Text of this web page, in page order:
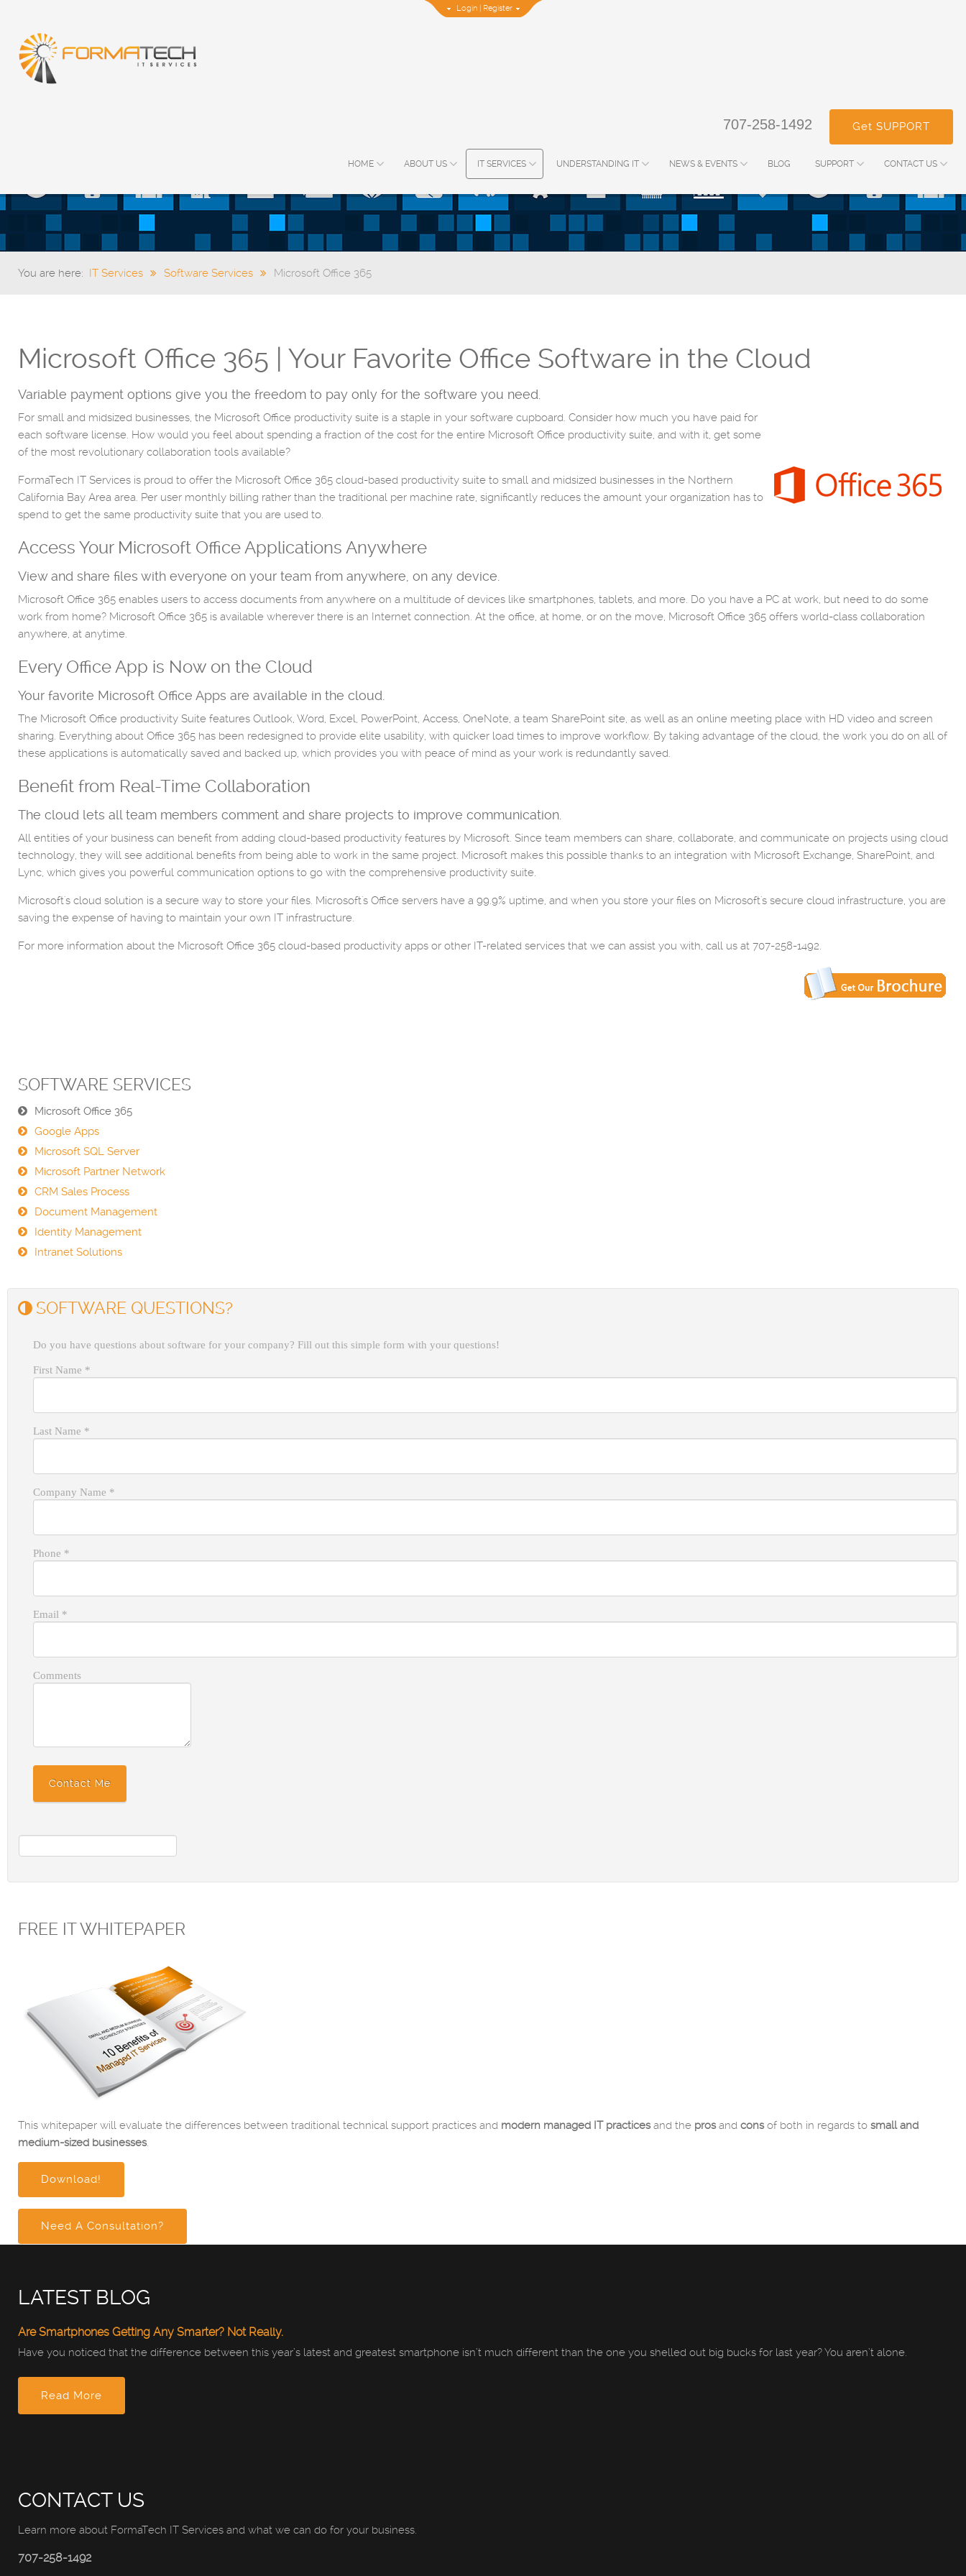
HOME ABOUT US IT SERVICES UNDERSTANDING IT NEWS & EVENTS BLOG SUPPORT CONTACT US
707-258-1492 Get SUPPORT
You are here: IT Services Software Services Microsoft Office 365
Login| Register
Microsoft Office 365 | Your Favorite Office Software in the Cloud
Variable payment options give you the freedom to pay only for the software you need.
For small and midsized businesses, the Microsoft Office productivity suite is a staple in your software cupboard. Consider how much you have paid for
each software license. How would you feel about spending a fraction of the cost for the entire Microsoft Office productivity suite, and with it, get some
of the most revolutionary collaboration tools available?
FormaTech IT Services is proud to offer the Microsoft Office 365 cloud-based productivity suite to small and midsized businesses in the Northern
California Bay Area area. Per user monthly billing rather than the traditional per machine rate, significantly reduces the amount your organization has to
spend to get the same productivity suite that you are used to.
Access Your Microsoft Office Applications Anywhere
View and share files with everyone on your team from anywhere, on any device.
Microsoft Office 365 enables users to access documents from anywhere on a multitude of devices like smartphones, tablets, and more. Do you have a PC at work, but need to do some
work from home? Microsoft Office 365 is available wherever there is an Internet connection. At the office, at home, or on the move, Microsoft Office 365 offers world-class collaboration
anywhere, at anytime.
Every Office App is Now on the Cloud
Your favorite Microsoft Office Apps are available in the cloud.
The Microsoft Office productivity Suite features Outlook, Word, Excel, PowerPoint, Access, OneNote, a team SharePoint site, as well as an online meeting place with HD video and screen
sharing. Everything about Office 365 has been redesigned to provide elite usability, with quicker load times to improve workflow. By taking advantage of the cloud, the work you do on all of
these applications is automatically saved and backed up, which provides you with peace of mind as your work is redundantly saved.
Benefit from Real-Time Collaboration
The cloud lets all team members comment and share projects to improve communication.
All entities of your business can benefit from adding cloud-based productivity features by Microsoft. Since team members can share, collaborate, and communicate on projects using cloud
technology, they will see additional benefits from being able to work in the same project. Microsoft makes this possible thanks to an integration with Microsoft Exchange, SharePoint, and
Lync, which gives you powerful communication options to go with the comprehensive productivity suite.
Microsoft's cloud solution is a secure way to store your files. Microsoft's Office servers have a 99.9% uptime, and when you store your files on Microsoft's secure cloud infrastructure, you are
saving the expense of having to maintain your own IT infrastructure.
For more information about the Microsoft Office 365 cloud-based productivity apps or other IT-related services that we can assist you with, call us at 707-258-1492.
SOFTWARE SERVICES
Microsoft Office 365
Google Apps
Microsoft SQL Server
Microsoft Partner Network
CRM Sales Process
Document Management
Identity Management
Intranet Solutions
SOFTWARE QUESTIONS?
Do you have questions about software for your company? Fill out this simple form with your questions!
First Name *
Last Name *
Company Name *
Phone *
Email *
Comments
FREE IT WHITEPAPER
This whitepaper will evaluate the differences between traditional technical support practices and modern managed IT practicesand the prosand consof both in regards to small and
medium-sized businesses.
Download!
Need A Consultation?
LATEST BLOG
Are Smartphones Getting Any Smarter? Not Really.
Have you noticed that the difference between this year’s latest and greatest smartphone isn’t much different than the one you shelled out big bucks for last year? You aren’t alone.
Read More
CONTACT US
Learn more about FormaTech IT Services and what we can do for your business.
707-258-1492